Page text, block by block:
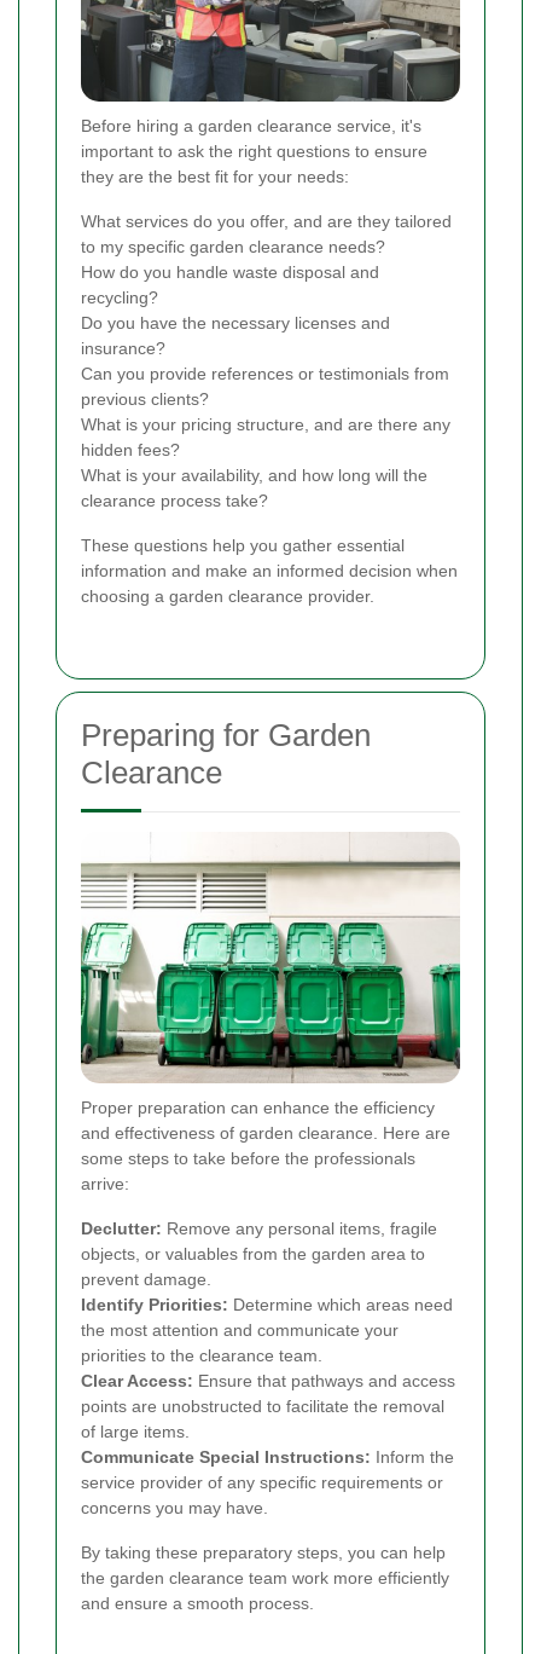
Before hiring a garden clearance service, it's
important to ask the right questions to ensure
they are the best fit for your needs:
What services do you offer, and are they tailored
to my specific garden clearance needs?
How do you handle waste disposal and
recycling?
Do you have the necessary licenses and
insurance?
Can you provide references or testimonials from
previous clients?
What is your pricing structure, and are there any
hidden fees?
What is your availability, and how long will the
clearance process take?
These questions help you gather essential
information and make an informed decision when
choosing a garden clearance provider.
Preparing for Garden
Clearance
Proper preparation can enhance the efficiency
and effectiveness of garden clearance. Here are
some steps to take before the professionals
arrive:
Declutter: Remove any personal items, fragile
objects, or valuables from the garden area to
prevent damage.
Identify Priorities: Determine which areas need
the most attention and communicate your
priorities to the clearance team.
Clear Access: Ensure that pathways and access
points are unobstructed to facilitate the removal
of large items.
Communicate Special Instructions: Inform the
service provider of any specific requirements or
concerns you may have.
By taking these preparatory steps, you can help
the garden clearance team work more efficiently
and ensure a smooth process.